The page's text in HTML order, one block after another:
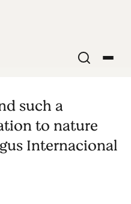
such a
to nature
Internacional